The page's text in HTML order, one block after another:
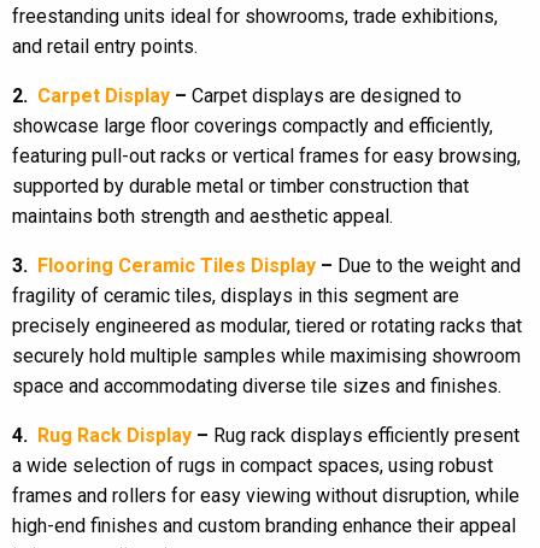
freestanding units ideal for showrooms, trade exhibitions,
and retail entry points.
2. Carpet Display – Carpet displays are designed to
showcase large floor coverings compactly and efficiently,
featuring pull-out racks or vertical frames for easy browsing,
supported by durable metal or timber construction that
maintains both strength and aesthetic appeal.
3. Flooring Ceramic Tiles Display – Due to the weight and
fragility of ceramic tiles, displays in this segment are
precisely engineered as modular, tiered or rotating racks that
securely hold multiple samples while maximising showroom
space and accommodating diverse tile sizes and finishes.
4. Rug Rack Display – Rug rack displays efficiently present
a wide selection of rugs in compact spaces, using robust
frames and rollers for easy viewing without disruption, while
high-end finishes and custom branding enhance their appeal